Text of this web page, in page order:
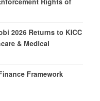
2026 Returns to KICC
& Medical
Framework